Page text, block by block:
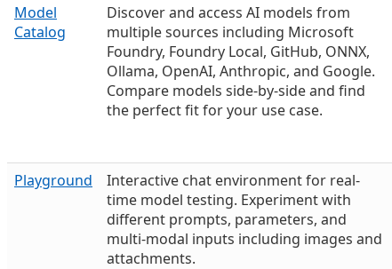
Model
Catalog
Discover and access AI models from
multiple sources including Microsoft
Foundry, Foundry Local, GitHub, ONNX,
Ollama, OpenAI, Anthropic, and Google.
Compare models side-by-side and find
the perfect fit for your use case.
Playground
Interactive chat environment for real-
time model testing. Experiment with
different prompts, parameters, and
multi-modal inputs including images and
attachments.